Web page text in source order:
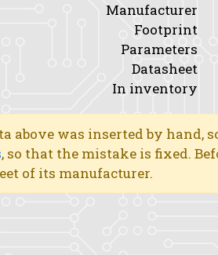
Manufacturer
Footprint
Parameters
Datasheet
In inventory
above was inserted by hand,
, so that the mistake is fixed.
of its manufacturer.